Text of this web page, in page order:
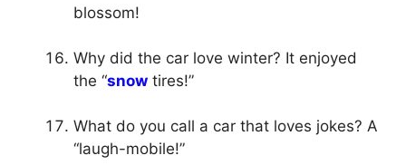
blossom!
Why did the car love winter? It enjoyed
the “snow tires!”
What do you call a car that loves jokes? A
“laugh-mobile!”